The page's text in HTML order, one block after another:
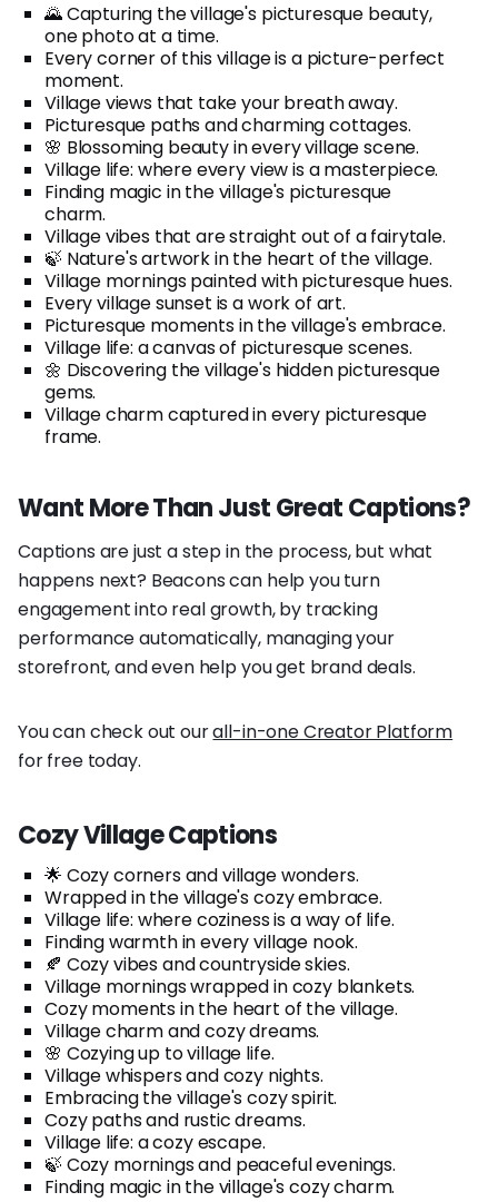
🌄 Capturing the village's picturesque beauty,
one photo at a time.
Every corner of this village is a picture-perfect
moment.
Village views that take your breath away.
Picturesque paths and charming cottages.
🌸 Blossoming beauty in every village scene.
Village life: where every view is a masterpiece.
Finding magic in the village's picturesque
charm.
Village vibes that are straight out of a fairytale.
🍃 Nature's artwork in the heart of the village.
Village mornings painted with picturesque hues.
Every village sunset is a work of art.
Picturesque moments in the village's embrace.
Village life: a canvas of picturesque scenes.
🌼 Discovering the village's hidden picturesque
gems.
Village charm captured in every picturesque
frame.
Want More Than Just Great Captions?
Captions are just a step in the process, but what
happens next? Beacons can help you turn
engagement into real growth, by tracking
performance automatically, managing your
storefront, and even help you get brand deals.
You can check out ourall-in-one Creator Platform
for free today.
Cozy Village Captions
🌟 Cozy corners and village wonders.
Wrapped in the village's cozy embrace.
Village life: where coziness is a way of life.
Finding warmth in every village nook.
🍂 Cozy vibes and countryside skies.
Village mornings wrapped in cozy blankets.
Cozy moments in the heart of the village.
Village charm and cozy dreams.
🌸 Cozying up to village life.
Village whispers and cozy nights.
Embracing the village's cozy spirit.
Cozy paths and rustic dreams.
Village life: a cozy escape.
🍃 Cozy mornings and peaceful evenings.
Finding magic in the village's cozy charm.